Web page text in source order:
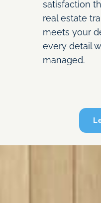
satisfaction
real estate
meets your
every detail
managed.